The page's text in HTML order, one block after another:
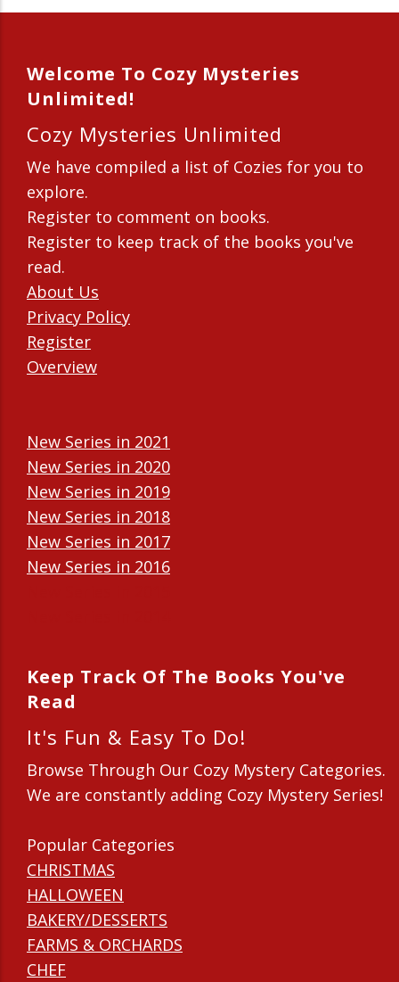
Welcome To Cozy Mysteries
Unlimited!
Cozy Mysteries Unlimited
We have compiled a list of Cozies for you to
explore.
Register to comment on books.
Register to keep track of the books you've
read.
About Us
Privacy Policy
Register
Overview
New Series in 2021
New Series in 2020
New Series in 2019
New Series in 2018
New Series in 2017
New Series in 2016
Keep Track Of The Books You've
Read
It's Fun & Easy To Do!
Browse Through Our Cozy Mystery Categories.
We are constantly adding Cozy Mystery Series!
Popular Categories
CHRISTMAS
HALLOWEEN
BAKERY/DESSERTS
FARMS & ORCHARDS
CHEF